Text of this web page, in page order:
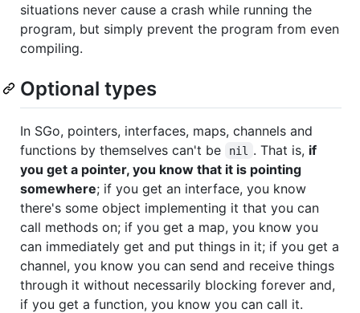
situations never cause a crash while running the
program, but simply prevent the program from even
compiling.
Optional types
In SGo, pointers, interfaces, maps, channels and
functions by themselves can't be
nil . That is, if
you get a pointer, you know that it is pointing
somewhere; if you get an interface, you know
there's some object implementing it that you can
call methods on; if you get a map, you know you
can immediately get and put things in it; if you get a
channel, you know you can send and receive things
through it without necessarily blocking forever and,
if you get a function, you know you can call it.